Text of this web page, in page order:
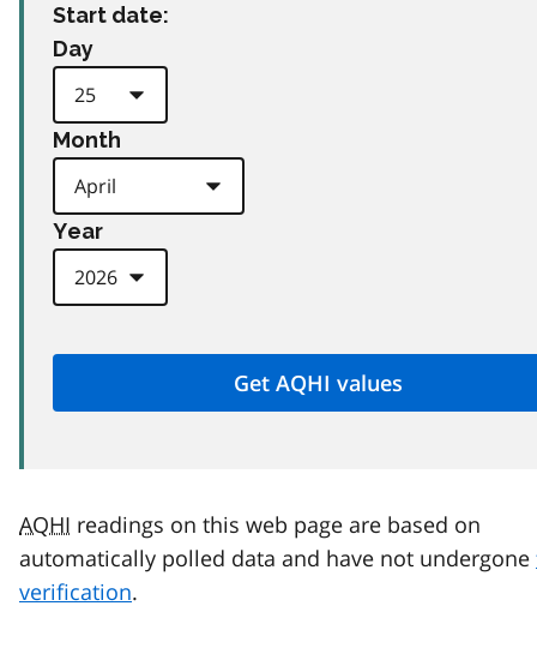
Start date:
Day
Month
Year
AQHI readings on this web page are based on
automatically polled data and have not undergone
verification.